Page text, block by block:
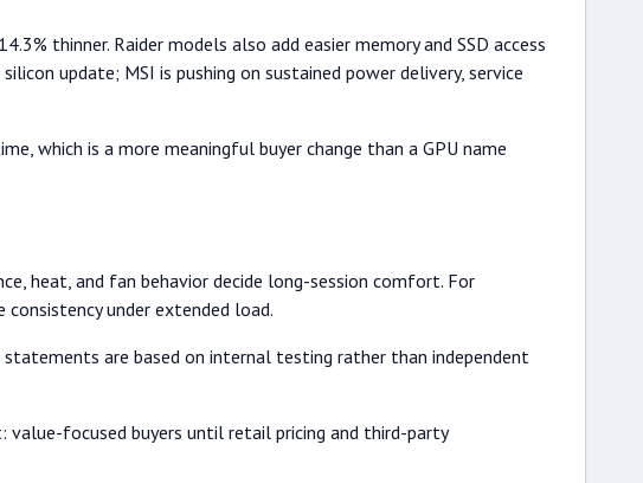
thinner. Raider models also add easier memory and SSD access
update; MSI is pushing on sustained power delivery, service
which is a more meaningful buyer change than a GPU name
heat, and fan behavior decide long-session comfort. For
under extended load.
are based on internal testing rather than independent
value-focused buyers until retail pricing and third-party